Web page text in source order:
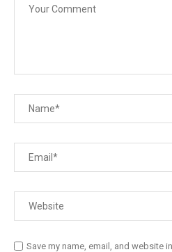
Save my name, email, and website